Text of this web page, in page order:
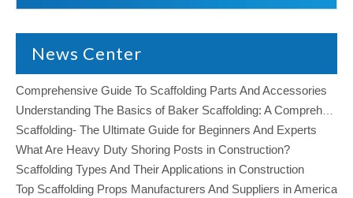
News Center
Comprehensive Guide To Scaffolding Parts And Accessories
Scaffolding- The Ultimate Guide for Beginners And Experts
What Are Heavy Duty Shoring Posts in Construction?
Scaffolding Types And Their Applications in Construction
Top Scaffolding Props Manufacturers And Suppliers in America